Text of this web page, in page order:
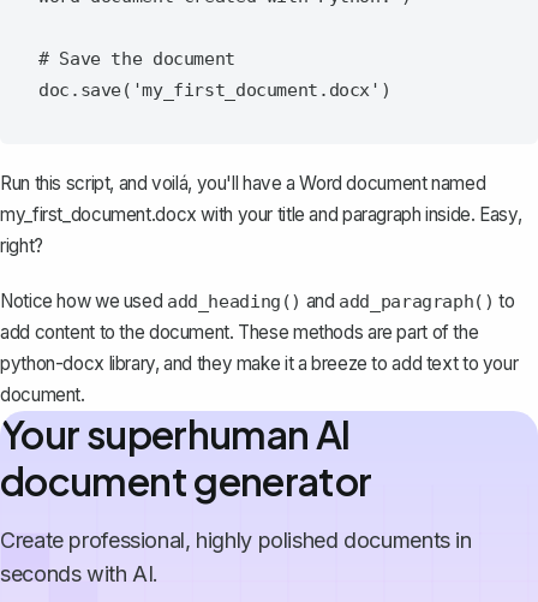
# Save the document
Run this script, and voilá, you'll have a Word document named
my_first_document.docx with your title and paragraph inside. Easy,
right?
Notice how we used add_heading() and add_paragraph() to
add content to the document. These methods are part of the
python-docx library, and they make it a breeze to add text to your
document.
Your superhuman AI
document generator
Create professional, highly polished documents in
seconds with AI.